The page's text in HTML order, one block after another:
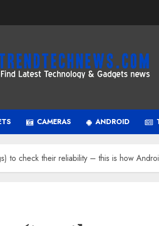
CAMERAS ANDROID
to check their reliability – this is how